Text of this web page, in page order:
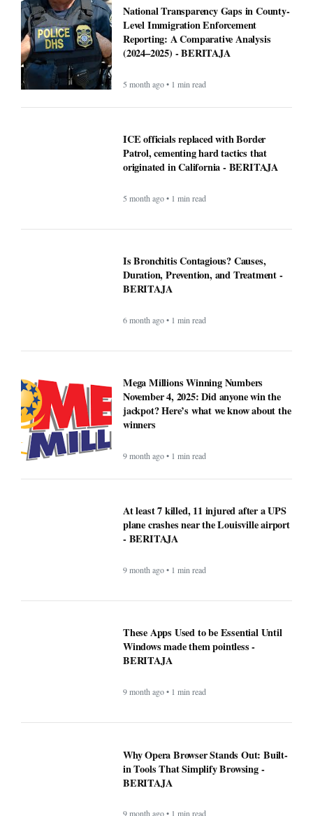
National Transparency Gaps in County-
Level Immigration Enforcement
Reporting: A Comparative Analysis
(2024–2025) - BERITAJA
5 month ago • 1 min read
ICE officials replaced with Border
Patrol, cementing hard tactics that
originated in California - BERITAJA
5 month ago • 1 min read
Is Bronchitis Contagious? Causes,
Duration, Prevention, and Treatment -
BERITAJA
6 month ago • 1 min read
Mega Millions Winning Numbers
November 4, 2025: Did anyone win the
jackpot? Here’s what we know about the
winners
9 month ago • 1 min read
At least 7 killed, 11 injured after a UPS
plane crashes near the Louisville airport
- BERITAJA
9 month ago • 1 min read
These Apps Used to be Essential Until
Windows made them pointless -
BERITAJA
9 month ago • 1 min read
Why Opera Browser Stands Out: Built-
in Tools That Simplify Browsing -
BERITAJA
9 month ago • 1 min read